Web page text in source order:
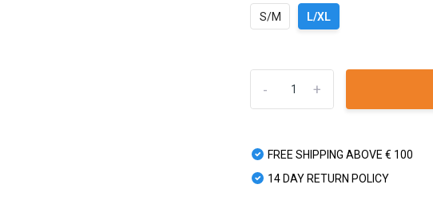
S/M L/XL
+
-
FREE SHIPPING ABOVE € 100
14 DAY RETURN POLICY